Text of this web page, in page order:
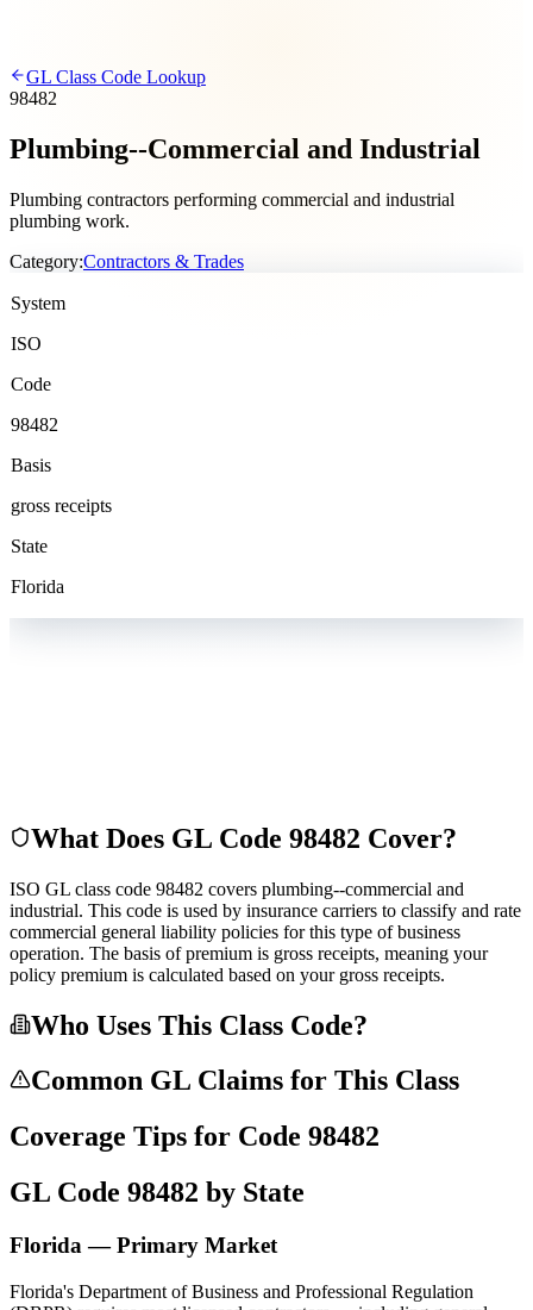
GL Class Code Lookup
98482
Plumbing--Commercial and Industrial
Plumbing contractors performing commercial and industrial
plumbing work.
Category:Contractors & Trades
System
ISO
Code
98482
Basis
gross receipts
State
Florida
What Does GL Code 98482 Cover?
ISO GL class code 98482 covers plumbing--commercial and
industrial. This code is used by insurance carriers to classify and rate
commercial general liability policies for this type of business
operation. The basis of premium is gross receipts, meaning your
policy premium is calculated based on your gross receipts.
Who Uses This Class Code?
Common GL Claims for This Class
Coverage Tips for Code 98482
GL Code 98482 by State
Florida — Primary Market
Florida's Department of Business and Professional Regulation